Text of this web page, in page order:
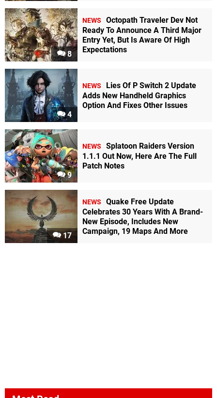
8
NEWS
Octopath Traveler Dev Not
Ready To Announce A Third Major
Entry Yet, But Is Aware Of High
Expectations
4
NEWS
Lies Of P Switch 2 Update
Adds New Handheld Graphics
Option And Fixes Other Issues
9
NEWS
Splatoon Raiders Version
1.1.1 Out Now, Here Are The Full
Patch Notes
17
NEWS
Quake Free Update
Celebrates 30 Years With A Brand-
New Episode, Includes New
Campaign, 19 Maps And More